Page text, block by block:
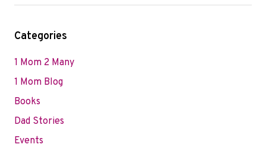
Categories
1 Mom 2 Many
1 Mom Blog
Books
Dad Stories
Events